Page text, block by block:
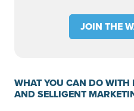
JOIN THE
WHAT YOU CAN DO WITH
AND SELLIGENT